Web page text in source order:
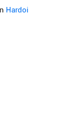
Hardoi